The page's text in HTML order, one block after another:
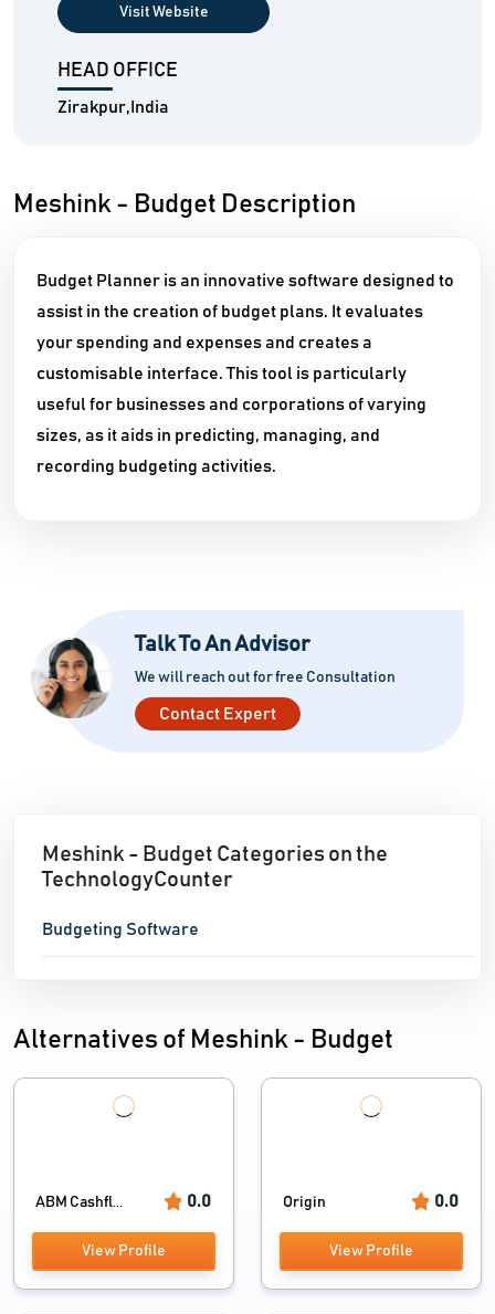
Visit Website
HEAD OFFICE
Zirakpur,India
Meshink - Budget Description
Budget Planner is an innovative software designed to
assist in the creation of budget plans. It evaluates
your spending and expenses and creates a
customisable interface. This tool is particularly
useful for businesses and corporations of varying
sizes, as it aids in predicting, managing, and
recording budgeting activities.
Talk To An Advisor
We will reach out for free Consultation
Contact Expert
Meshink - Budget Categories on the
TechnologyCounter
Budgeting Software
Alternatives of Meshink - Budget
ABM Cashfl... 0.0
View Profile
Origin 0.0
View Profile